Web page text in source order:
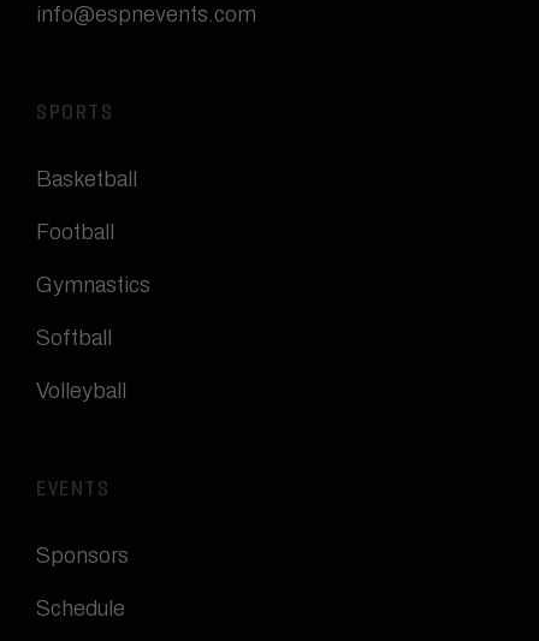
info@espnevents.com
SPORTS
Basketball
Football
Gymnastics
Softball
Volleyball
EVENTS
Sponsors
Schedule